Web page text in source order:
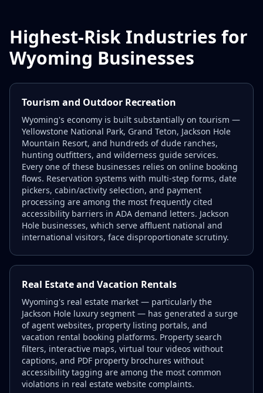
Highest-Risk Industries for
Wyoming Businesses
Tourism and Outdoor Recreation
Wyoming's economy is built substantially on tourism —
Yellowstone National Park, Grand Teton, Jackson Hole
Mountain Resort, and hundreds of dude ranches,
hunting outfitters, and wilderness guide services.
Every one of these businesses relies on online booking
flows. Reservation systems with multi-step forms, date
pickers, cabin/activity selection, and payment
processing are among the most frequently cited
accessibility barriers in ADA demand letters. Jackson
Hole businesses, which serve affluent national and
international visitors, face disproportionate scrutiny.
Real Estate and Vacation Rentals
Wyoming's real estate market — particularly the
Jackson Hole luxury segment — has generated a surge
of agent websites, property listing portals, and
vacation rental booking platforms. Property search
filters, interactive maps, virtual tour videos without
captions, and PDF property brochures without
accessibility tagging are among the most common
violations in real estate website complaints.